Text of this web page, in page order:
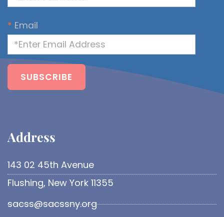
* Email
Address​
143 02 45th Avenue
Flushing, New York 11355
sacss@sacssny.org